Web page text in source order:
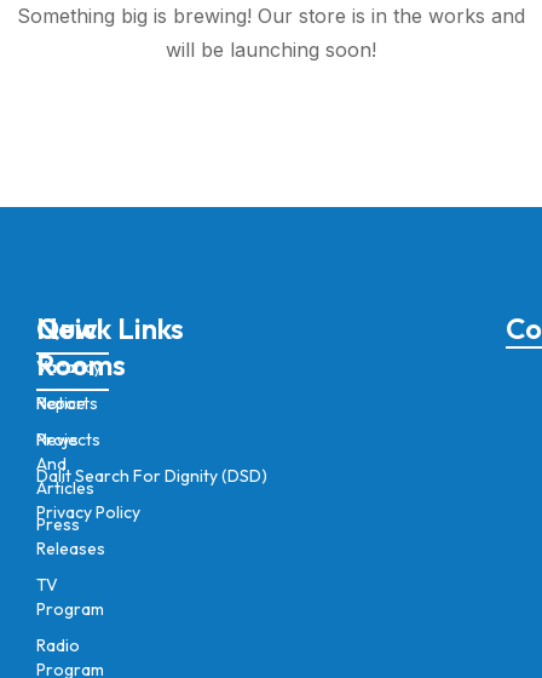
Something big is brewing! Our store is in the works and
will be launching soon!
New
Rooms
Notice
News
And
Articles
Press
Releases
TV
Program
Radio
Program
Quick Links
Vacancy
Reports
Projects
Dalit Search For Dignity (DSD)
Privacy Policy